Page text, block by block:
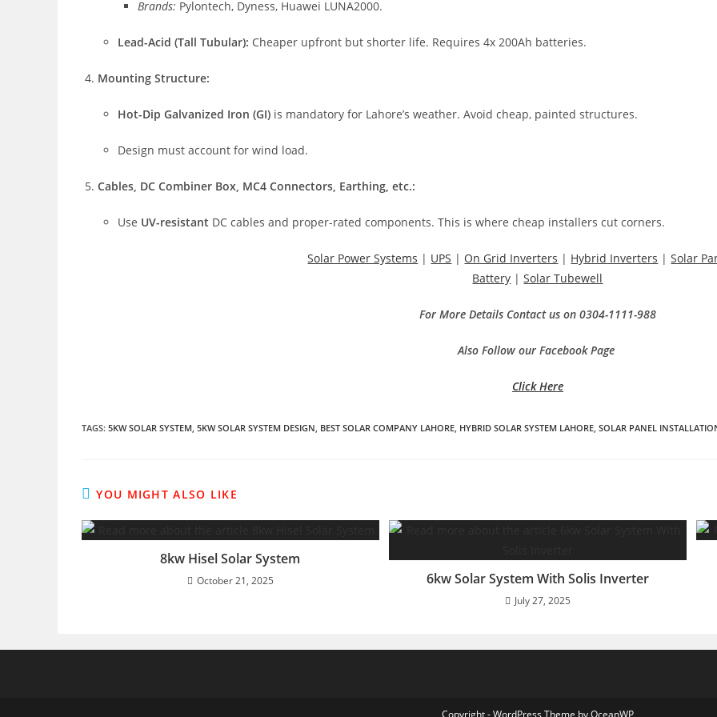
Brands: Pylontech, Dyness, Huawei LUNA2000.
Lead-Acid (Tall Tubular): Cheaper upfront but shorter life. Requires 4x 200Ah batteries.
Mounting Structure:
Hot-Dip Galvanized Iron (GI) is mandatory for Lahore’s weather. Avoid cheap, painted structures.
Design must account for wind load.
Cables, DC Combiner Box, MC4 Connectors, Earthing, etc.:
Use UV-resistant DC cables and proper-rated components. This is where cheap installers cut corners.
Solar Power Systems | UPS | On Grid Inverters | Hybrid Inverters |Solar
Battery |Solar Tubewell
For More Details Contact us on 0304-1111-988
Also Follow our Facebook Page
Click Here
TAGS: 5KW SOLAR SYSTEM, 5KW SOLAR SYSTEM DESIGN, BEST SOLAR COMPANY LAHORE, HYBRID SOLAR SYSTEM LAHORE, SOLAR PANEL
YOU MIGHT ALSO LIKE
8kw Hisel Solar System
October 21, 2025 6kw Solar System With Solis Inverter
July 27, 2025